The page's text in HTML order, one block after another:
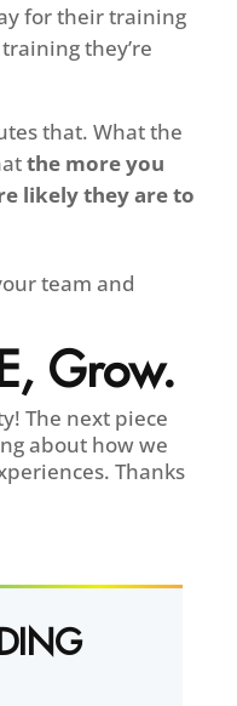
for their training
they’re
that. What the
the more you
likely they are to
team and
Grow.
The next piece
about how we
Thanks